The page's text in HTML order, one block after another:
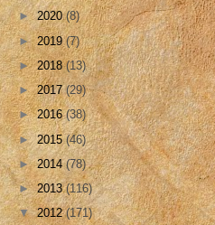
►2020(8)
►2019(7)
►2018(13)
►2017(29)
►2016(38)
►2015(46)
►2014(78)
►2013(116)
▼2012(171)